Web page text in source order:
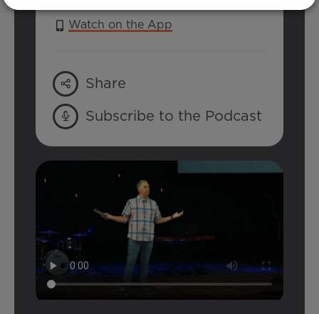
Watch on the App
Share
Subscribe to the Podcast